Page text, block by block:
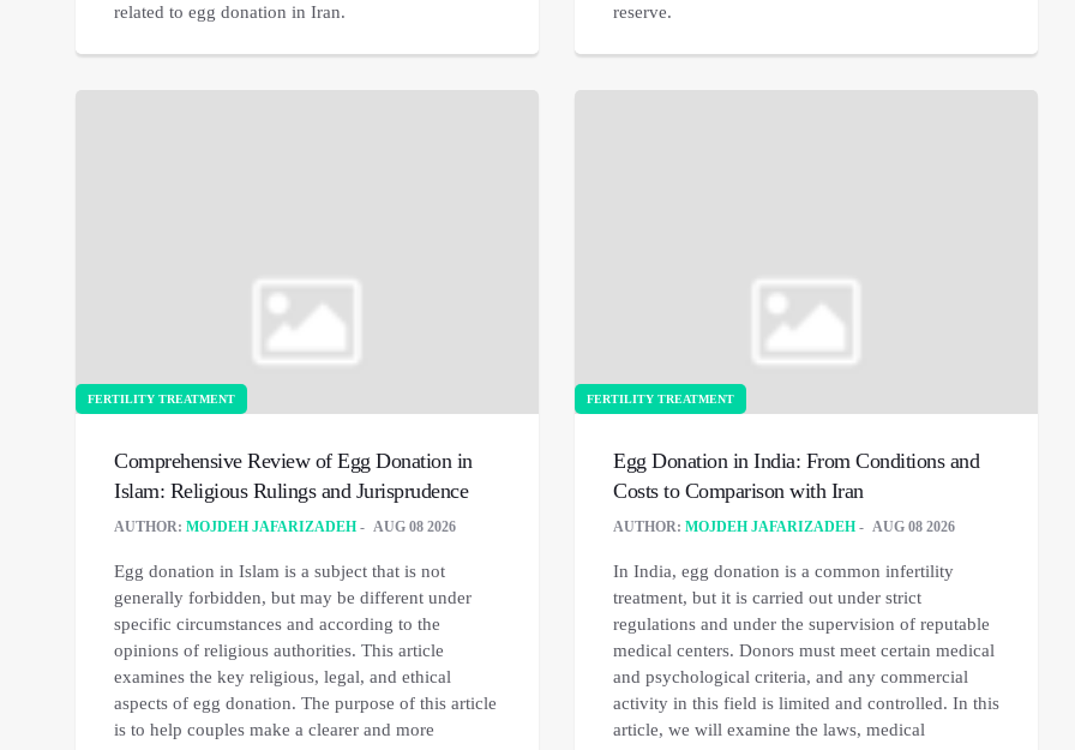
related to egg donation in Iran.
reserve.
FERTILITY TREATMENT
Comprehensive Review of Egg Donation in
Islam: Religious Rulings and Jurisprudence
AUTHOR: MOJDEH JAFARIZADEH AUG 08 2026
Egg donation in Islam is a subject that is not
generally forbidden, but may be different under
specific circumstances and according to the
opinions of religious authorities. This article
examines the key religious, legal, and ethical
aspects of egg donation. The purpose of this article
is to help couples make a clearer and more
FERTILITY TREATMENT
Egg Donation in India: From Conditions and
Costs to Comparison with Iran
AUTHOR: MOJDEH JAFARIZADEH AUG 08 2026
In India, egg donation is a common infertility
treatment, but it is carried out under strict
regulations and under the supervision of reputable
medical centers. Donors must meet certain medical
and psychological criteria, and any commercial
activity in this field is limited and controlled. In this
article, we will examine the laws, medical